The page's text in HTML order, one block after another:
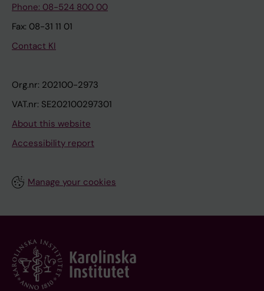
Phone: 08-524 800 00
Fax: 08-31 11 01
Contact KI
Org.nr: 202100-2973
VAT.nr: SE202100297301
About this website
Accessibility report
Manage your cookies